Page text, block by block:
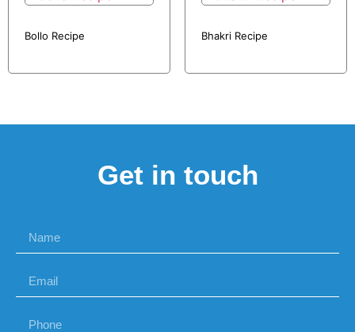
Bollo Recipe Bhakri Recipe
Get in touch